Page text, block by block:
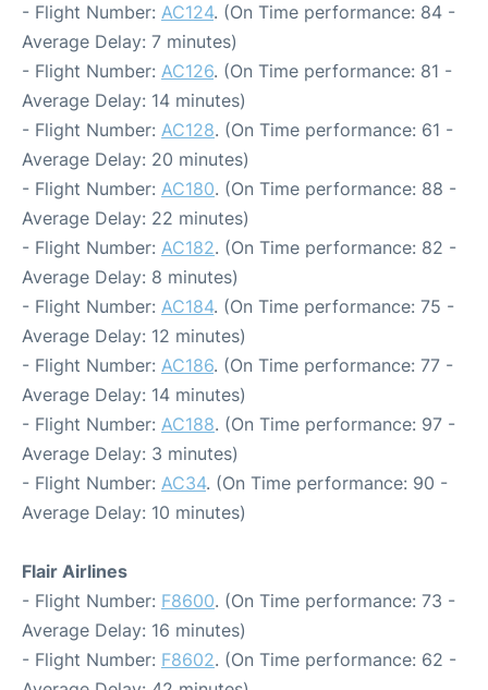
- Flight Number: AC124. (On Time performance: 84 -
Average Delay: 7 minutes)
- Flight Number: AC126. (On Time performance: 81 -
Average Delay: 14 minutes)
- Flight Number: AC128. (On Time performance: 61 -
Average Delay: 20 minutes)
- Flight Number: AC180. (On Time performance: 88 -
Average Delay: 22 minutes)
- Flight Number: AC182. (On Time performance: 82 -
Average Delay: 8 minutes)
- Flight Number: AC184. (On Time performance: 75 -
Average Delay: 12 minutes)
- Flight Number: AC186. (On Time performance: 77 -
Average Delay: 14 minutes)
- Flight Number: AC188. (On Time performance: 97 -
Average Delay: 3 minutes)
- Flight Number: AC34. (On Time performance: 90 -
Average Delay: 10 minutes)
Flair Airlines
- Flight Number: F8600. (On Time performance: 73 -
Average Delay: 16 minutes)
- Flight Number: F8602. (On Time performance: 62 -